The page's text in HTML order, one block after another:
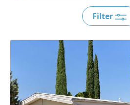
Filter